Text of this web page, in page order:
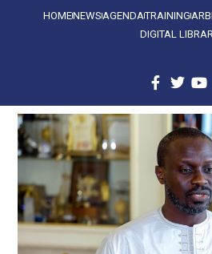
HOMENEWS AGENDATRAINING
DIGITAL